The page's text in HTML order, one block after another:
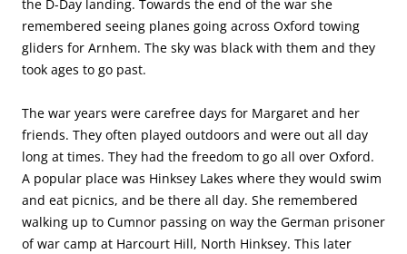
the D-Day landing. Towards the end of the war she
remembered seeing planes going across Oxford towing
gliders for Arnhem. The sky was black with them and they
took ages to go past.
The war years were carefree days for Margaret and her
friends. They often played outdoors and were out all day
long at times. They had the freedom to go all over Oxford.
A popular place was Hinksey Lakes where they would swim
and eat picnics, and be there all day. She remembered
walking up to Cumnor passing on way the German prisoner
of war camp at Harcourt Hill, North Hinksey. This later